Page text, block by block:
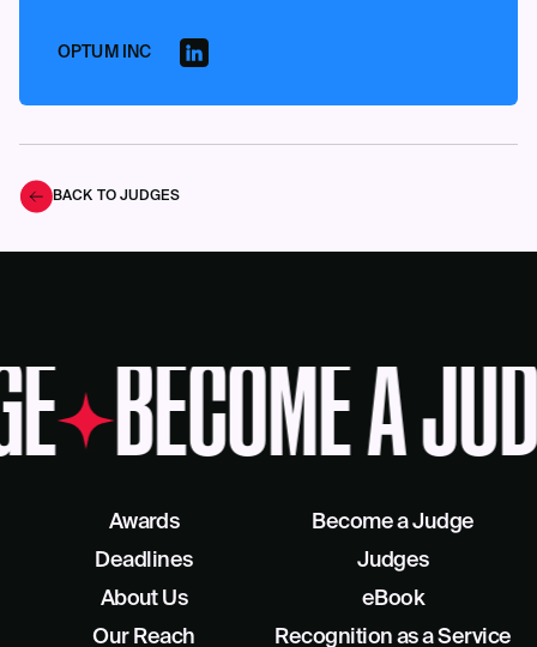
OPTUM INC
BACK TO JUDGES
BECOME A
Awards
Deadlines
About Us
Our Reach
Become a Judge
Judges
eBook
Recognition as a Service